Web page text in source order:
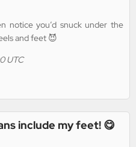
notice you’d snuck under the
and feet 😈
UTC
include my feet! 😋